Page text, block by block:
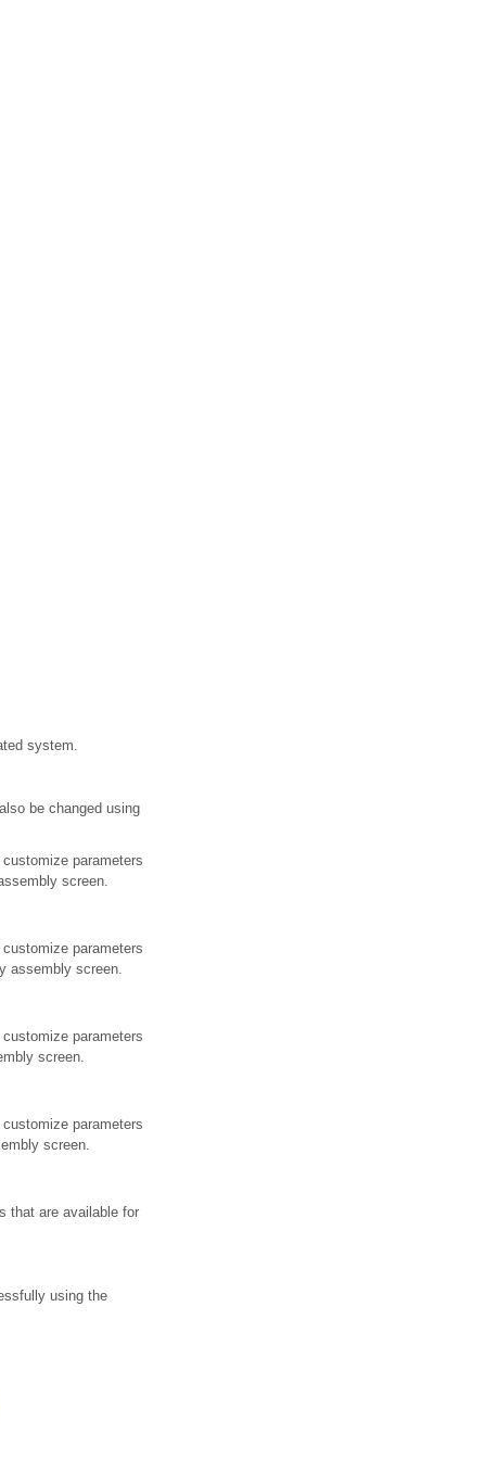
system.
be changed using
parameters
screen.
parameters
assembly screen.
parameters
screen.
parameters
screen.
that are available for
using the